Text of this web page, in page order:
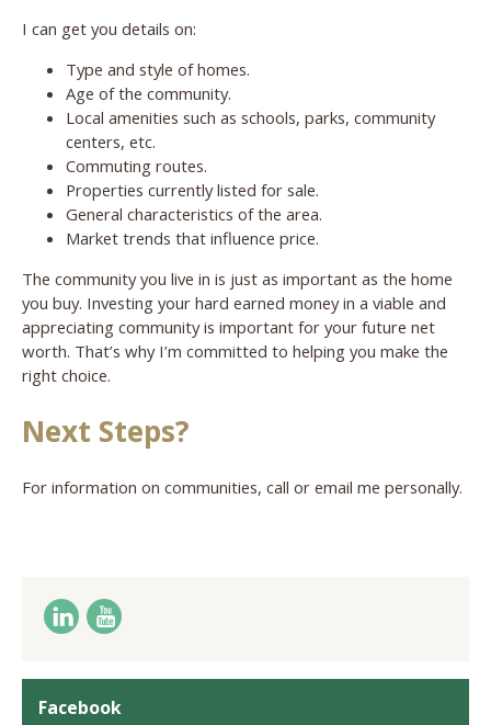
I can get you details on:
Type and style of homes.
Age of the community.
Local amenities such as schools, parks, community
centers, etc.
Commuting routes.
Properties currently listed for sale.
General characteristics of the area.
Market trends that influence price.
The community you live in is just as important as the home
you buy. Investing your hard earned money in a viable and
appreciating community is important for your future net
worth. That’s why I’m committed to helping you make the
right choice.
Next Steps?
For information on communities, call or email me personally.
Facebook